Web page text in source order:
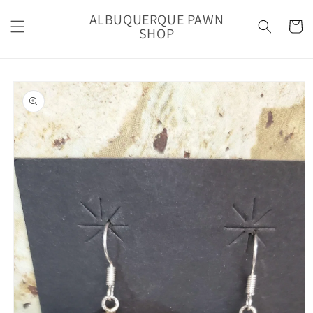
content
ALBUQUERQUE PAWN
SHOP Cart
Skip to
product
information